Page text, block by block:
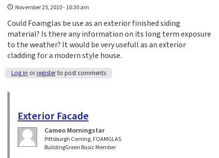
November 25, 2010 - 10:30 am
Could Foamglas be use as an exterior finished siding
material? Is there any information on its long term exposure
to the weather? It would be very usefull as an exterior
cladding for a modern style house.
Log in orregisterto post comments
Exterior Facade
Cameo Morningstar
Pittsburgh Corning, FOAMGLAS
BuildingGreen Basic Member